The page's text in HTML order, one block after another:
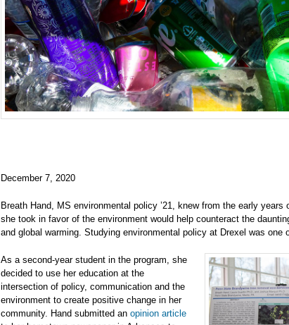
December 7, 2020
Breath Hand, MS environmental policy ’21, knew from the early
she took in favor of the environment would help counteract the
and global warming. Studying environmental policy at Drexel was one
As a second-year student in the program, she
decided to use her education at the
intersection of policy, communication and the
environment to create positive change in her
community. Hand submitted an opinion article